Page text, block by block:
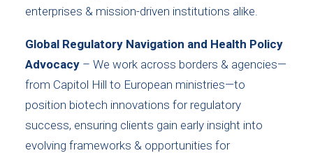
enterprises & mission-driven institutions alike.
Global Regulatory Navigation and Health Policy
Advocacy – We work across borders & agencies—
from Capitol Hill to European ministries—to
position biotech innovations for regulatory
success, ensuring clients gain early insight into
evolving frameworks & opportunities for